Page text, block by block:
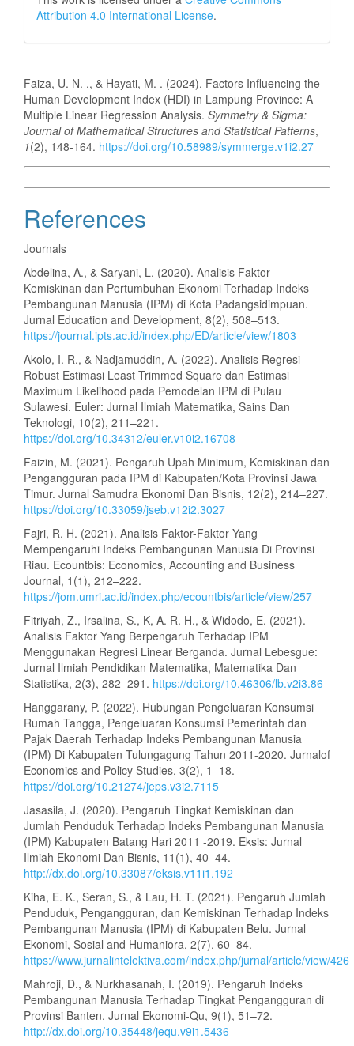
Attribution 4.0 International License.
Faiza, U. N. ., & Hayati, M. . (2024). Factors Influencing the
Human Development Index (HDI) in Lampung Province: A
Multiple Linear Regression Analysis. Symmetry & Sigma:
Journal of Mathematical Structures and Statistical Patterns,
1(2), 148-164. https://doi.org/10.58989/symmerge.v1i2.27
References
Journals
Abdelina, A., & Saryani, L. (2020). Analisis Faktor
Kemiskinan dan Pertumbuhan Ekonomi Terhadap Indeks
Pembangunan Manusia (IPM) di Kota Padangsidimpuan.
Jurnal Education and Development, 8(2), 508–513.
https://journal.ipts.ac.id/index.php/ED/article/view/1803
Akolo, I. R., & Nadjamuddin, A. (2022). Analisis Regresi
Robust Estimasi Least Trimmed Square dan Estimasi
Maximum Likelihood pada Pemodelan IPM di Pulau
Sulawesi. Euler: Jurnal Ilmiah Matematika, Sains Dan
Teknologi, 10(2), 211–221.
https://doi.org/10.34312/euler.v10i2.16708
Faizin, M. (2021). Pengaruh Upah Minimum, Kemiskinan dan
Pengangguran pada IPM di Kabupaten/Kota Provinsi Jawa
Timur. Jurnal Samudra Ekonomi Dan Bisnis, 12(2), 214–227.
https://doi.org/10.33059/jseb.v12i2.3027
Fajri, R. H. (2021). Analisis Faktor-Faktor Yang
Mempengaruhi Indeks Pembangunan Manusia Di Provinsi
Riau. Ecountbis: Economics, Accounting and Business
Journal, 1(1), 212–222.
https://jom.umri.ac.id/index.php/ecountbis/article/view/257
Fitriyah, Z., Irsalina, S., K, A. R. H., & Widodo, E. (2021).
Analisis Faktor Yang Berpengaruh Terhadap IPM
Menggunakan Regresi Linear Berganda. Jurnal Lebesgue:
Jurnal Ilmiah Pendidikan Matematika, Matematika Dan
Statistika, 2(3), 282–291. https://doi.org/10.46306/lb.v2i3.86
Hanggarany, P. (2022). Hubungan Pengeluaran Konsumsi
Rumah Tangga, Pengeluaran Konsumsi Pemerintah dan
Pajak Daerah Terhadap Indeks Pembangunan Manusia
(IPM) Di Kabupaten Tulungagung Tahun 2011-2020. Jurnalof
Economics and Policy Studies, 3(2), 1–18.
https://doi.org/10.21274/jeps.v3i2.7115
Jasasila, J. (2020). Pengaruh Tingkat Kemiskinan dan
Jumlah Penduduk Terhadap Indeks Pembangunan Manusia
(IPM) Kabupaten Batang Hari 2011 -2019. Eksis: Jurnal
Ilmiah Ekonomi Dan Bisnis, 11(1), 40–44.
http://dx.doi.org/10.33087/eksis.v11i1.192
Kiha, E. K., Seran, S., & Lau, H. T. (2021). Pengaruh Jumlah
Penduduk, Pengangguran, dan Kemiskinan Terhadap Indeks
Pembangunan Manusia (IPM) di Kabupaten Belu. Jurnal
Ekonomi, Sosial and Humaniora, 2(7), 60–84.
https://www.jurnalintelektiva.com/index.php/jurnal/article/view/426
Mahroji, D., & Nurkhasanah, I. (2019). Pengaruh Indeks
Pembangunan Manusia Terhadap Tingkat Pengangguran di
Provinsi Banten. Jurnal Ekonomi-Qu, 9(1), 51–72.
http://dx.doi.org/10.35448/jequ.v9i1.5436